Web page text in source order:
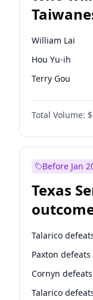
election?
William Lai
Hou Yu-ih
Terry Gou
Total Volume:
Before Jan
Texas
Talarico
Paxton defeats
Cornyn
Talarico